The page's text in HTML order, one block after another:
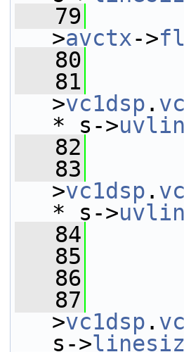
   79
>avctx->
   80
   81
>vc1dsp .
* s->
   82
   83
>vc1dsp .
* s->
   84
   85
   86
   87
>vc1dsp .
s->